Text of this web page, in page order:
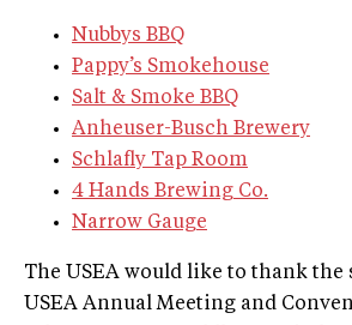
Nubbys BBQ
Pappy’s Smokehouse
Salt & Smoke BBQ
Anheuser-Busch Brewery
Schlafly Tap Room
4 Hands Brewing Co.
Narrow Gauge
The USEA would like to thank the
USEA Annual Meeting and